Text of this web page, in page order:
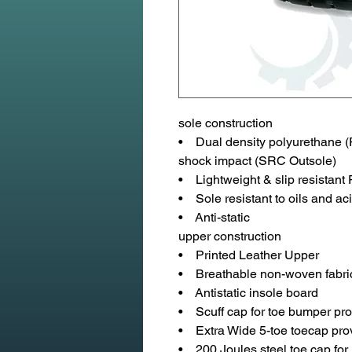
sole construction
• Dual density polyurethane
shock impact (SRC Outsole)
• Lightweight & slip resistant
• Sole resistant to oils and
• Anti-static
upper construction
• Printed Leather Upper
• Breathable non-woven
• Antistatic insole board
• Scuff cap for toe bumper
• Extra Wide 5-toe toecap